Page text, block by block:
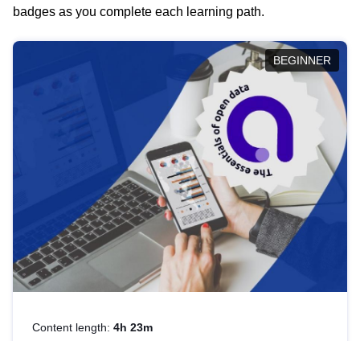
badges as you complete each learning path.
BEGINNER
Content length: 4h 23m